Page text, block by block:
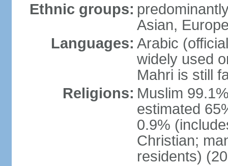
Ethnic groups:
Asian,
Languages: Arabic
widely used
Mahri is still
Religions: Muslim
estimated
0.9%
Christian;
residents)